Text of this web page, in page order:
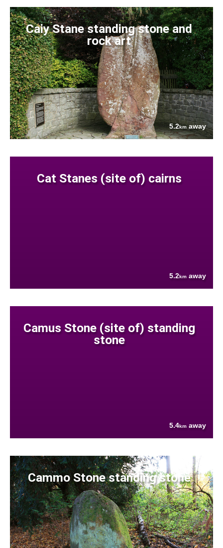
Caiy Stane standing stone and
rock art
5.2kmaway
Cat Stanes (site of) cairns
5.2km away
Camus Stone (site of) standing
stone
5.4km away
Cammo Stone standing stone